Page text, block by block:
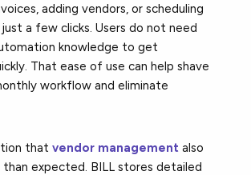
adding vendors, or scheduling
a few clicks. Users do not need
knowledge to get
That ease of use can help shave
workflow and eliminate
thatvendor management also
expected. BILL stores detailed